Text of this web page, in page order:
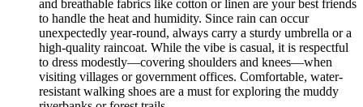
and breathable fabrics like cotton or linen are your best friends
to handle the heat and humidity. Since rain can occur
unexpectedly year-round, always carry a sturdy umbrella or a
high-quality raincoat. While the vibe is casual, it is respectful
to dress modestly—covering shoulders and knees—when
visiting villages or government offices. Comfortable, water-
resistant walking shoes are a must for exploring the muddy